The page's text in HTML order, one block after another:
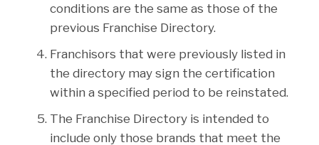
conditions are the same as those of the
previous Franchise Directory.
Franchisors that were previously listed in
the directory may sign the certification
within a specified period to be reinstated.
The Franchise Directory is intended to
include only those brands that meet the